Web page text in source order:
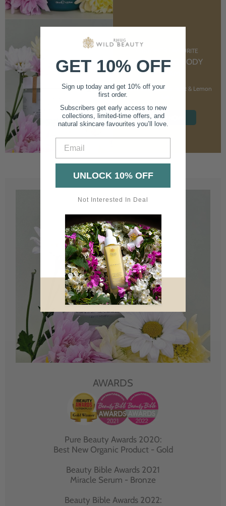
CUSTOMER FAVOURITE
NOURISHING BODY
CREAM
With Marshmallow Root & Lemon
SHOP NOW
AWARDS
Pure Beauty Awards 2020:
Best New Organic Product - Gold
Beauty Bible Awards 2021
Miracle Serum - Bronze
Beauty Bible Awards 2022:
GET 10% OFF
Sign up today and get 10% off your
first order.
Subscribers get early access to new
collections, limited-time offers, and
natural skincare favourites you’ll love.
UNLOCK 10% OFF
Not Interested In Deal